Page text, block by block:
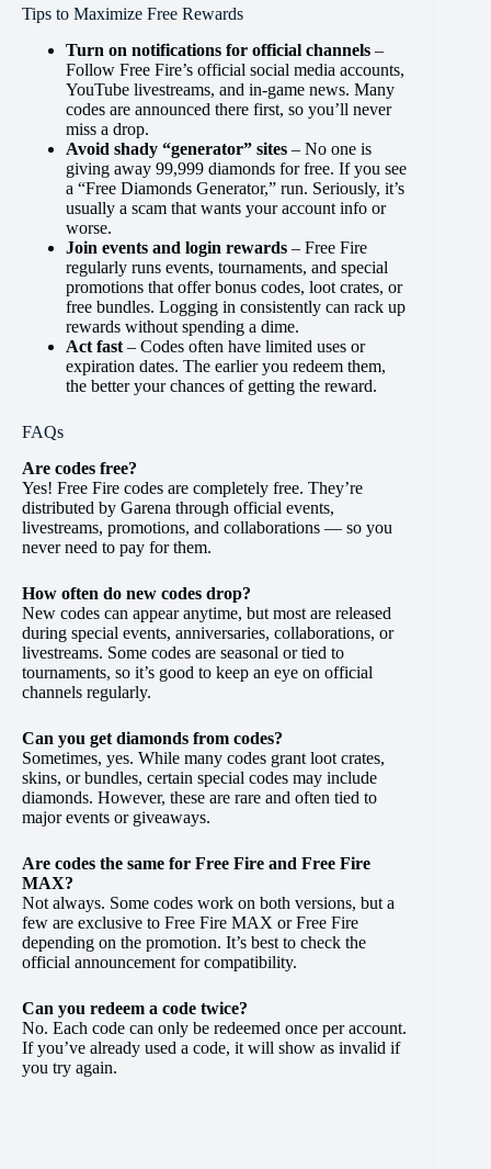
Tips to Maximize Free Rewards
Turn on notifications for official channels –
Follow Free Fire’s official social media accounts,
YouTube livestreams, and in-game news. Many
codes are announced there first, so you’ll never
miss a drop.
Avoid shady “generator” sites – No one is
giving away 99,999 diamonds for free. If you see
a “Free Diamonds Generator,” run. Seriously, it’s
usually a scam that wants your account info or
worse.
Join events and login rewards – Free Fire
regularly runs events, tournaments, and special
promotions that offer bonus codes, loot crates, or
free bundles. Logging in consistently can rack up
rewards without spending a dime.
Act fast – Codes often have limited uses or
expiration dates. The earlier you redeem them,
the better your chances of getting the reward.
FAQs
Are codes free?
Yes! Free Fire codes are completely free. They’re
distributed by Garena through official events,
livestreams, promotions, and collaborations — so you
never need to pay for them.
How often do new codes drop?
New codes can appear anytime, but most are released
during special events, anniversaries, collaborations, or
livestreams. Some codes are seasonal or tied to
tournaments, so it’s good to keep an eye on official
channels regularly.
Can you get diamonds from codes?
Sometimes, yes. While many codes grant loot crates,
skins, or bundles, certain special codes may include
diamonds. However, these are rare and often tied to
major events or giveaways.
Are codes the same for Free Fire and Free Fire
MAX?
Not always. Some codes work on both versions, but a
few are exclusive to Free Fire MAX or Free Fire
depending on the promotion. It’s best to check the
official announcement for compatibility.
Can you redeem a code twice?
No. Each code can only be redeemed once per account.
If you’ve already used a code, it will show as invalid if
you try again.